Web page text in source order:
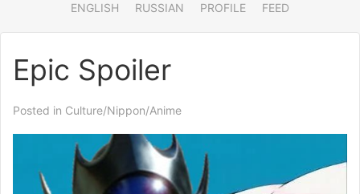
ENGLISH RUSSIAN PROFILE FEED
Epic Spoiler
Posted in Culture/Nippon/Anime